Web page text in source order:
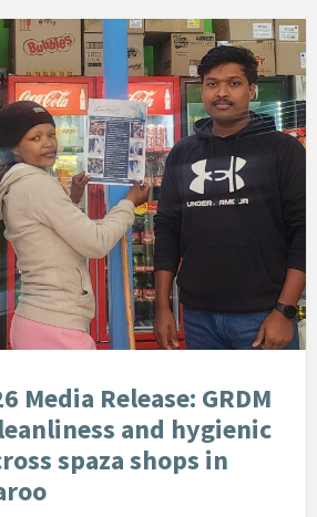
Media Release: GRDM
and hygienic
spaza shops in